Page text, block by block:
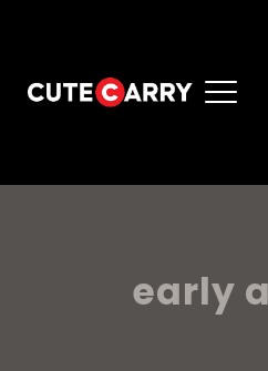
early